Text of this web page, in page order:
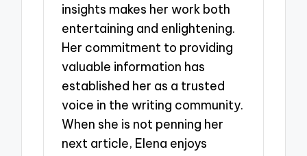
insights makes her work both
entertaining and enlightening.
Her commitment to providing
valuable information has
established her as a trusted
voice in the writing community.
When she is not penning her
next article, Elena enjoys